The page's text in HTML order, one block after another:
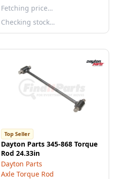
Fetching price…
Checking stock…
Top Seller
Dayton Parts 345-868 Torque
Rod 24.33in
Dayton Parts
Axle Torque Rod